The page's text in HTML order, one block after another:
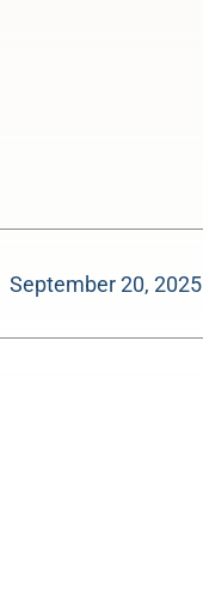
September 20, 2025